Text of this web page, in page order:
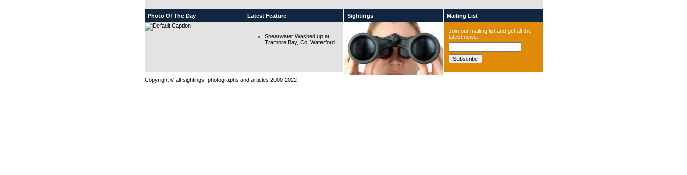
Photo Of The Day Latest Feature
Shearwater Washed up at
Tramore Bay, Co. Waterford
Sightings Mailing List
Join our mailing list and get all the
latest news.
Copyright © all sightings, photographs and articles 2000-2022